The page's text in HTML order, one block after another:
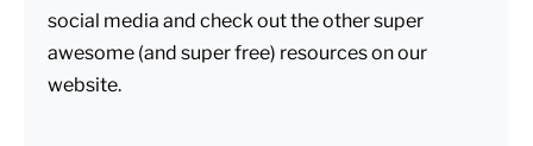
social media and check out the other super
awesome (and super free) resources on our
website.